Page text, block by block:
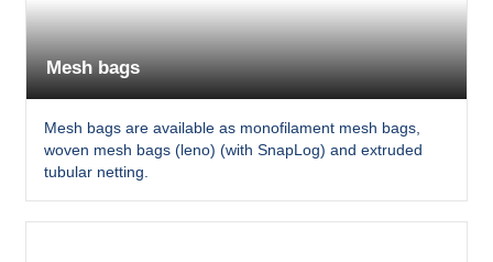
Mesh bags
Mesh bags are available as monofilament mesh bags,
woven mesh bags (leno) (with SnapLog) and extruded
tubular netting.